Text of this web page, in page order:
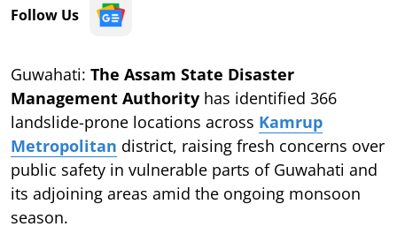
Follow Us
Guwahati: The Assam State Disaster
Management Authority has identified 366
landslide-prone locations across Kamrup
Metropolitan district, raising fresh concerns over
public safety in vulnerable parts of Guwahati and
its adjoining areas amid the ongoing monsoon
season.